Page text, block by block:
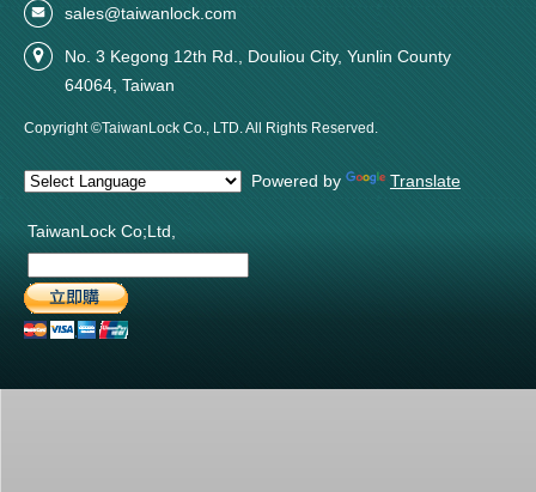
sales@taiwanlock.com
No. 3 Kegong 12th Rd., Douliou City, Yunlin County
64064, Taiwan
Copyright ©TaiwanLock Co., LTD. All Rights Reserved.
Powered by Translate
TaiwanLock Co;Ltd,